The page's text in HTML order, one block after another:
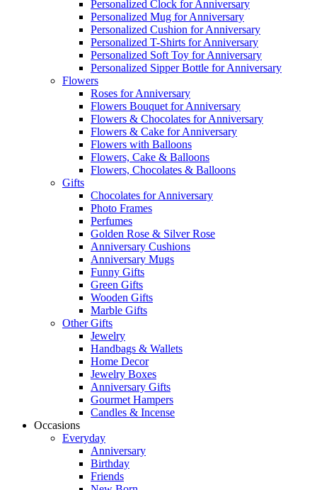
Personalized Clock for Anniversary
Personalized Mug for Anniversary
Personalized Cushion for Anniversary
Personalized T-Shirts for Anniversary
Personalized Soft Toy for Anniversary
Personalized Sipper Bottle for Anniversary
Flowers
Roses for Anniversary
Flowers Bouquet for Anniversary
Flowers & Chocolates for Anniversary
Flowers & Cake for Anniversary
Flowers with Balloons
Flowers, Cake & Balloons
Flowers, Chocolates & Balloons
Gifts
Chocolates for Anniversary
Photo Frames
Perfumes
Golden Rose & Silver Rose
Anniversary Cushions
Anniversary Mugs
Funny Gifts
Green Gifts
Wooden Gifts
Marble Gifts
Other Gifts
Jewelry
Handbags & Wallets
Home Decor
Jewelry Boxes
Anniversary Gifts
Gourmet Hampers
Candles & Incense
Occasions
Everyday
Anniversary
Birthday
Friends